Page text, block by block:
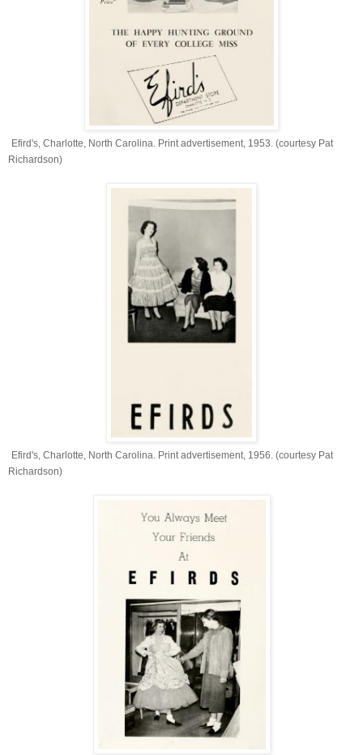
Efird's, Charlotte, North Carolina. Print advertisement, 1953. (courtesy Pat
Richardson)
Efird's, Charlotte, North Carolina. Print advertisement, 1956. (courtesy Pat
Richardson)